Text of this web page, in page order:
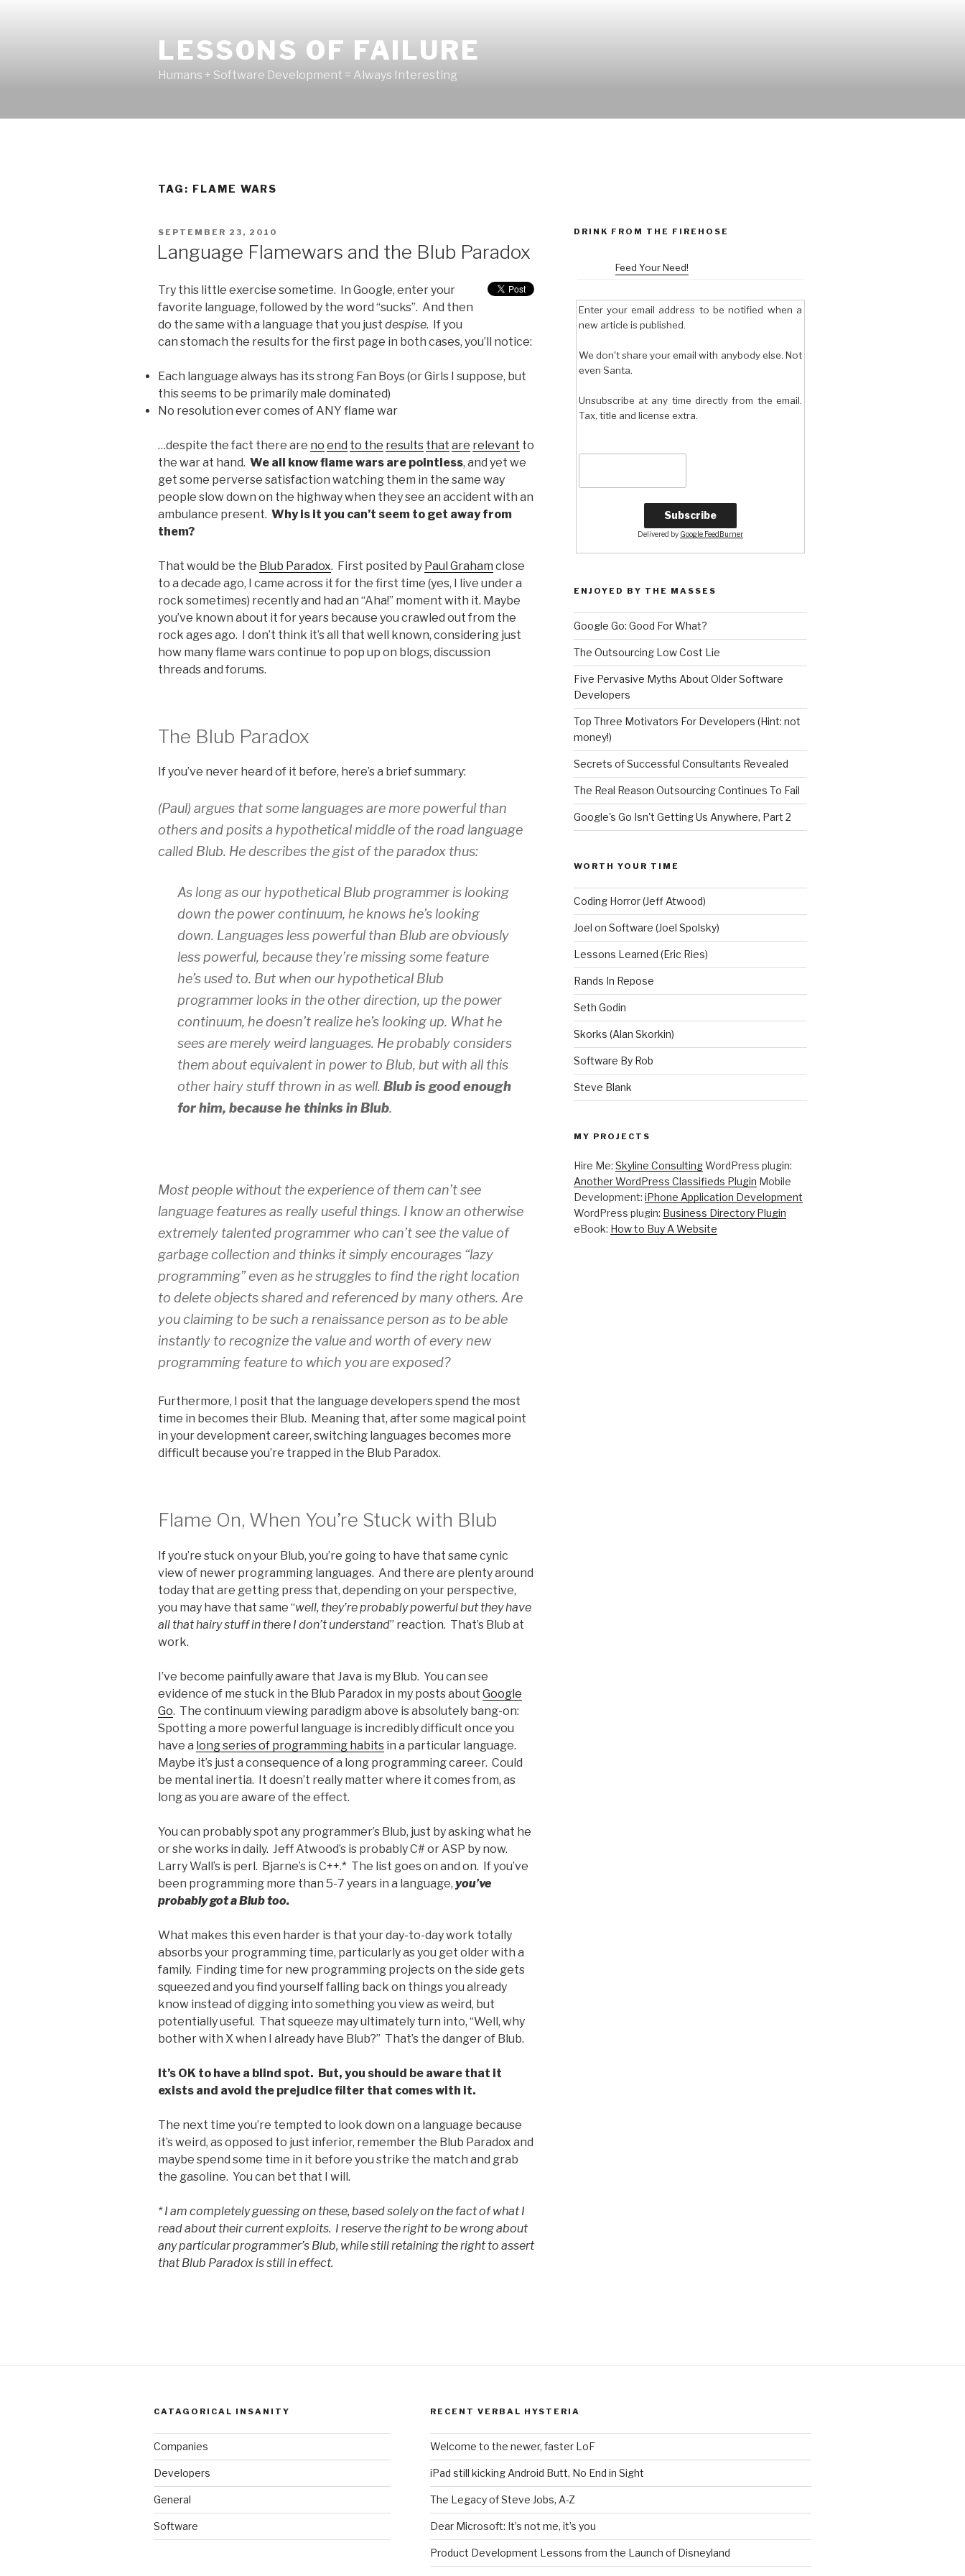
LESSONS OF FAILURE
Humans + Software Development = Always Interesting
TAG: FLAME WARS
POSTED
SEPTEMBER 23, 2010
Language Flamewars and the Blub Paradox
Try this little exercise sometime. In Google, enter your
favorite language, followed by the word “sucks”. And then
do the same with a language that you just despise. If you
can stomach the results for the first page in both cases, you’ll notice:
Each language always has its strong Fan Boys (or Girls I suppose, but
this seems to be primarily male dominated)
No resolution ever comes of ANY flame war
…despite the fact there are no end to the results that are relevant to
the war at hand. We all know flame wars are pointless, and yet we
get some perverse satisfaction watching them in the same way
people slow down on the highway when they see an accident with an
ambulance present. Why is it you can’t seem to get away from
them?
That would be the Blub Paradox. First posited by Paul Graham close
to a decade ago, I came across it for the first time (yes, I live under a
rock sometimes) recently and had an “Aha!” moment with it. Maybe
you’ve known about it for years because you crawled out from the
rock ages ago. I don’t think it’s all that well known, considering just
how many flame wars continue to pop up on blogs, discussion
threads and forums.
The Blub Paradox
If you’ve never heard of it before, here’s a brief summary:
(Paul) argues that some languages are more powerful than
others and posits a hypothetical middle of the road language
called Blub. He describes the gist of the paradox thus:
As long as our hypothetical Blub programmer is looking
down the power continuum, he knows he’s looking
down. Languages less powerful than Blub are obviously
less powerful, because they’re missing some feature
he’s used to. But when our hypothetical Blub
programmer looks in the other direction, up the power
continuum, he doesn’t realize he’s looking up. What he
sees are merely weird languages. He probably considers
them about equivalent in power to Blub, but with all this
other hairy stuff thrown in as well. Blub is good enough
for him, because he thinks in Blub.
Most people without the experience of them can’t see
language features as really useful things. I know an otherwise
extremely talented programmer who can’t see the value of
garbage collection and thinks it simply encourages “lazy
programming” even as he struggles to find the right location
to delete objects shared and referenced by many others. Are
you claiming to be such a renaissance person as to be able
instantly to recognize the value and worth of every new
programming feature to which you are exposed?
Furthermore, I posit that the language developers spend the most
time in becomes their Blub. Meaning that, after some magical point
in your development career, switching languages becomes more
difficult because you’re trapped in the Blub Paradox.
Flame On, When You’re Stuck with Blub
If you’re stuck on your Blub, you’re going to have that same cynic
view of newer programming languages. And there are plenty around
today that are getting press that, depending on your perspective,
you may have that same “well, they’re probably powerful but they have
all that hairy stuff in there I don’t understand” reaction. That’s Blub at
work.
I’ve become painfully aware that Java is my Blub. You can see
evidence of me stuck in the Blub Paradox in my posts about Google
Go. The continuum viewing paradigm above is absolutely bang-on:
Spotting a more powerful language is incredibly difficult once you
have a long series of programming habits in a particular language.
Maybe it’s just a consequence of a long programming career. Could
be mental inertia. It doesn’t really matter where it comes from, as
long as you are aware of the effect.
You can probably spot any programmer’s Blub, just by asking what he
or she works in daily. Jeff Atwood’s is probably C# or ASP by now.
Larry Wall’s is perl. Bjarne’s is C++.* The list goes on and on. If you’ve
been programming more than 5-7 years in a language, you’ve
probably got a Blub too.
What makes this even harder is that your day-to-day work totally
absorbs your programming time, particularly as you get older with a
family. Finding time for new programming projects on the side gets
squeezed and you find yourself falling back on things you already
know instead of digging into something you view as weird, but
potentially useful. That squeeze may ultimately turn into, “Well, why
bother with X when I already have Blub?” That’s the danger of Blub.
It’s OK to have a blind spot. But, you should be aware that it
exists and avoid the prejudice filter that comes with it.
The next time you’re tempted to look down on a language because
it’s weird, as opposed to just inferior, remember the Blub Paradox and
maybe spend some time in it before you strike the match and grab
the gasoline. You can bet that I will.
* I am completely guessing on these, based solely on the fact of what I
read about their current exploits. I reserve the right to be wrong about
any particular programmer’s Blub, while still retaining the right to assert
that Blub Paradox is still in effect.
DRINK FROM THE FIREHOSE
Feed Your Need!
Enter your email address to be notified when a
new article is published.
We don't share your email with anybody else. Not
even Santa.
Unsubscribe at any time directly from the email.
Tax, title and license extra.
Delivered by Google FeedBurner
ENJOYED BY THE MASSES
Google Go: Good For What?
The Outsourcing Low Cost Lie
Five Pervasive Myths About Older Software
Developers
Top Three Motivators For Developers (Hint: not
money!)
Secrets of Successful Consultants Revealed
The Real Reason Outsourcing Continues To Fail
Google's Go Isn't Getting Us Anywhere, Part 2
WORTH YOUR TIME
Coding Horror (Jeff Atwood)
Joel on Software (Joel Spolsky)
Lessons Learned (Eric Ries)
Rands In Repose
Seth Godin
Skorks (Alan Skorkin)
Software By Rob
Steve Blank
MY PROJECTS
Hire Me: Skyline ConsultingWordPress plugin:
Another WordPress Classifieds Plugin Mobile
Development: iPhone Application Development
WordPress plugin: Business Directory Plugin
eBook: How to Buy A Website
CATAGORICAL INSANITY
Companies
Developers
General
Software
RECENT VERBAL HYSTERIA
Welcome to the newer, faster LoF
iPad still kicking Android Butt, No End in Sight
The Legacy of Steve Jobs, A-Z
Dear Microsoft: It’s not me, it’s you
Product Development Lessons from the Launch of Disneyland